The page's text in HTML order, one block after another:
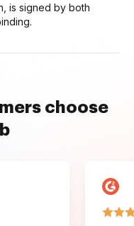
is signed by both
choose